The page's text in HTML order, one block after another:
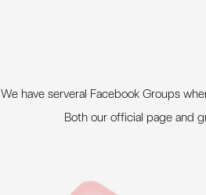
We have serveral Facebook Groups
Both our official page and